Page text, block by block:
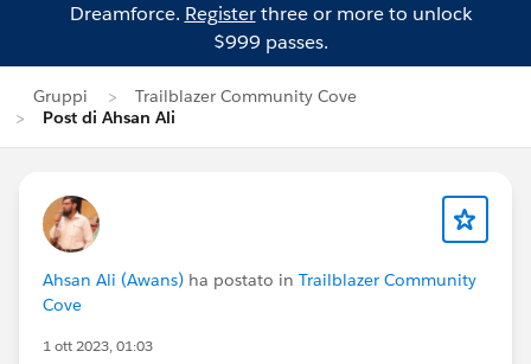
Dreamforce. Registerthree or more to unlock
$999 passes.
Gruppi
Trailblazer Community Cove
Post di Ahsan Ali
Ahsan Ali (Awans) ha postato in Trailblazer Community
Cove
1 ott 2023, 01:03